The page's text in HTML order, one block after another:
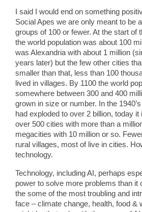
I said I would end on something
Social Apes we are only meant to be
groups of 100 or fewer. At the start of
the world population was about 100
was Alexandria with about 1 million
years later) but the few other cities
smaller than that, less than 100
lived in villages. By 1100 the world
somewhere between 300 and 400
grown in size or number. In the
had exploded to over 2 billion, today
over 500 cities with more than a
megacities with 10 million or so.
rural villages, most of live in cities.
technology.
Technology, including AI, perhaps
power to solve more problems than it
the some of the most troubling and
face – climate change, health, food &